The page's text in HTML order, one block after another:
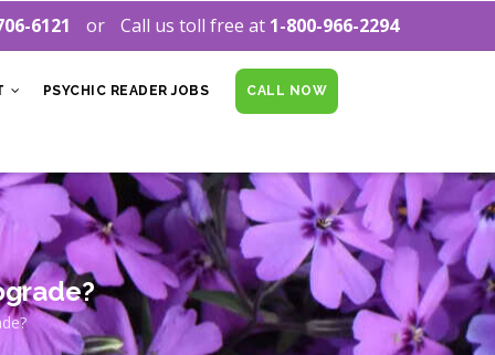
6121 Call us toll free at 1-800-966-2294
PSYCHIC READER JOBS CALL NOW